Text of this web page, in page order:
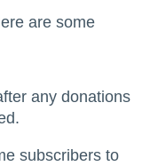
are some
any donations
subscribers to